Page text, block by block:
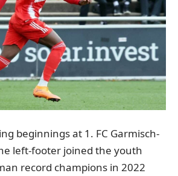
beginnings at 1. FC Garmisch-
left-footer joined the youth
record champions in 2022